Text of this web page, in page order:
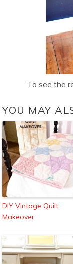
To see the
YOU MAY
DIY Vintage Quilt
Makeover